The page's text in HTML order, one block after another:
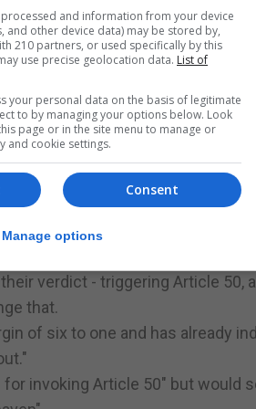
by Parliament," said Lord
way permitted by the UK
back many centuries."
argument that Mrs May must
Article 50.
were "disappointed" by
all that is necessary to
verdict - triggering Article 50,
that.
of six to one and has already
invoking Article 50" but would
and information from your device
and other device data) may be stored by,
210 partners, or used specifically by this
use precise geolocation data. List of
your personal data on the basis of legitimate
to by managing your options below. Look
page or in the site menu to manage or
and cookie settings.
Consent
Manage options